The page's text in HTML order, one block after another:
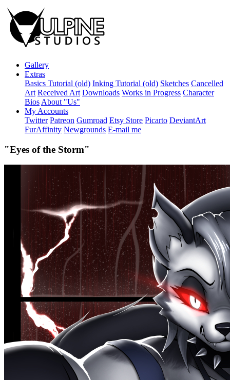
Gallery
Extras
Basics Tutorial (old) Inking Tutorial (old) Sketches Cancelled
Art Received Art Downloads Works in Progress Character
Bios About "Us"
My Accounts
Twitter Patreon Gumroad Etsy Store Picarto DeviantArt
FurAffinity Newgrounds E-mail me
"Eyes of the Storm"